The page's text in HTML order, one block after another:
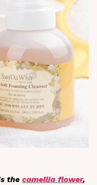
the camellia flower,